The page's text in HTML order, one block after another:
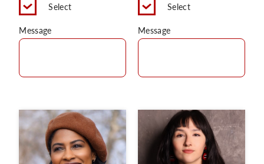
Select
Message
Select
Message